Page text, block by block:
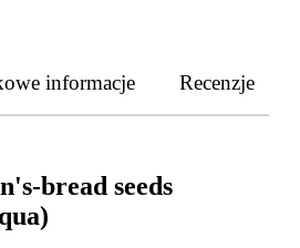
informacje Recenzje
bread seeds